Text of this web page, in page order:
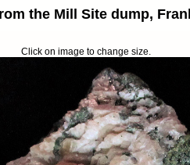
the Mill Site dump,
Click on image to change size.